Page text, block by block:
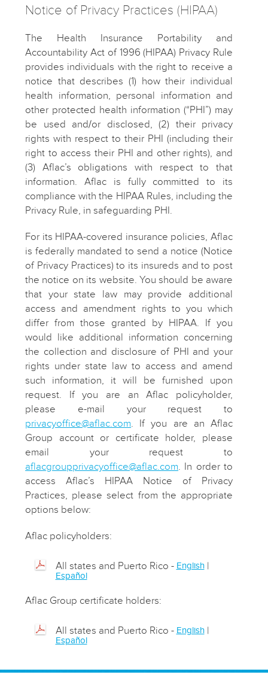
Notice of Privacy Practices (HIPAA)
The Health Insurance Portability and
Accountability Act of 1996 (HIPAA) Privacy Rule
provides individuals with the right to receive a
notice that describes (1) how their individual
health information, personal information and
other protected health information (“PHI”) may
be used and/or disclosed, (2) their privacy
rights with respect to their PHI (including their
right to access their PHI and other rights), and
(3) Aflac’s obligations with respect to that
information. Aflac is fully committed to its
compliance with the HIPAA Rules, including the
Privacy Rule, in safeguarding PHI.
For its HIPAA-covered insurance policies, Aflac
is federally mandated to send a notice (Notice
of Privacy Practices) to its insureds and to post
the notice on its website. You should be aware
that your state law may provide additional
access and amendment rights to you which
differ from those granted by HIPAA. If you
would like additional information concerning
the collection and disclosure of PHI and your
rights under state law to access and amend
such information, it will be furnished upon
request. If you are an Aflac policyholder,
please e-mail your request to
privacyoffice@aflac.com . If you are an Aflac
Group account or certificate holder, please
email your request to
aflacgroupprivacyoffice@aflac.com
In order to
access Aflac’s HIPAA Notice of Privacy
Practices, please select from the appropriate
options below:
Aflac policyholders:
All states and Puerto Rico - English|
Español
Aflac Group certificate holders:
All states and Puerto Rico - English|
Español